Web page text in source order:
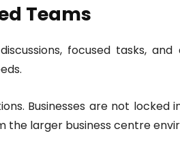
Teams
focused tasks,
Businesses are not
larger business centre